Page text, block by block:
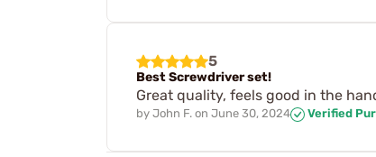
5
Best Screwdriver set!
Great quality, feels good in the
by John F. on June 30, 2024 Verified